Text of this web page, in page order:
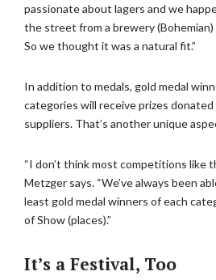
passionate about lagers and we
the street from a brewery
So we thought it was a natural fit.”
In addition to medals, gold medal
categories will receive prizes
suppliers. That’s another unique
“I don’t think most competitions like
Metzger says. “We’ve always been
least gold medal winners of each
of Show (places).”
It’s a Festival, Too